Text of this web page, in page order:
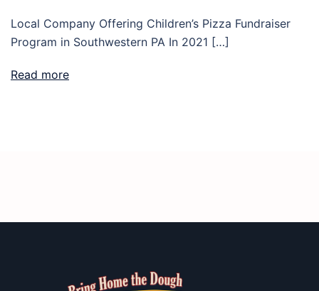
Local Company Offering Children’s Pizza Fundraiser
Program in Southwestern PA In 2021 […]
Read more